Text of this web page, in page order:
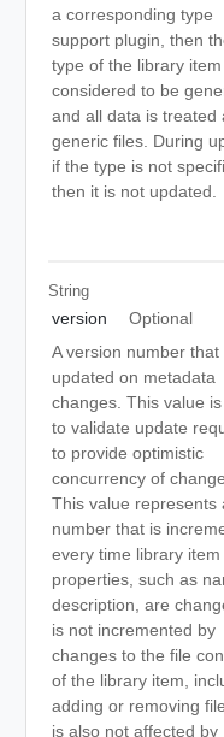
a corresponding type
support plugin, then
type of the library
considered to be
and all data is treated
generic files. During
if the type is not
then it is not updated.
String
version
Optional
A version number that
updated on metadata
changes. This value
to validate update
to provide optimistic
concurrency of
This value represents
number that is
every time library item
properties, such as
description, are
is not incremented by
changes to the file
of the library item,
adding or removing
is also not affected by